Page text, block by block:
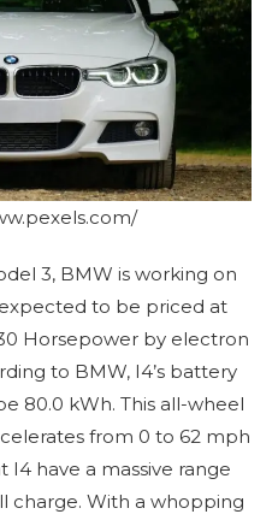
3, BMW is working on
to be priced at
Horsepower by electron
to BMW, I4’s battery
80.0 kWh. This all-wheel
from 0 to 62 mph
I4 have a massive range
charge. With a whopping